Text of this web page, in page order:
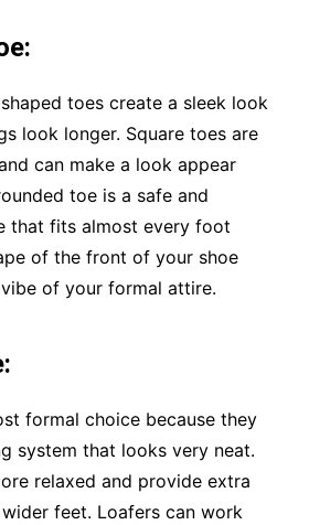
:
toes create a sleek look
look longer. Square toes are
can make a look appear
toe is a safe and
that fits almost every foot
of the front of your shoe
of your formal attire.
:
formal choice because they
system that looks very neat.
relaxed and provide extra
feet. Loafers can work